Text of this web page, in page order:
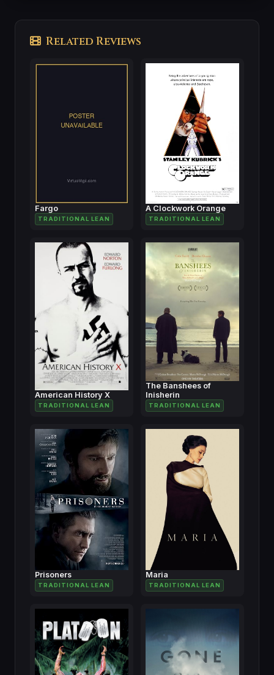
Related Reviews
Fargo
TRADITIONAL LEAN
A Clockwork Orange
TRADITIONAL LEAN
American History X
TRADITIONAL LEAN
The Banshees of
Inisherin
TRADITIONAL LEAN
Prisoners
TRADITIONAL LEAN
Maria
TRADITIONAL LEAN